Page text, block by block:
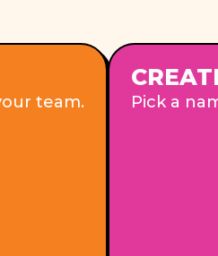
team. Pick a